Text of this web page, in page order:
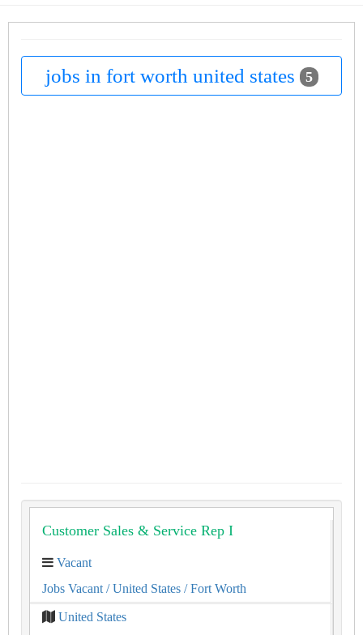
jobs in fort worth united states 5
Customer Sales & Service Rep I
Vacant
Jobs Vacant / United States / Fort Worth
United States